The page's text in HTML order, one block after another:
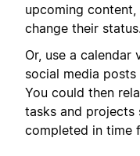
upcoming
change their
Or, use a calendar
social media
You could then
tasks and projects
completed in time